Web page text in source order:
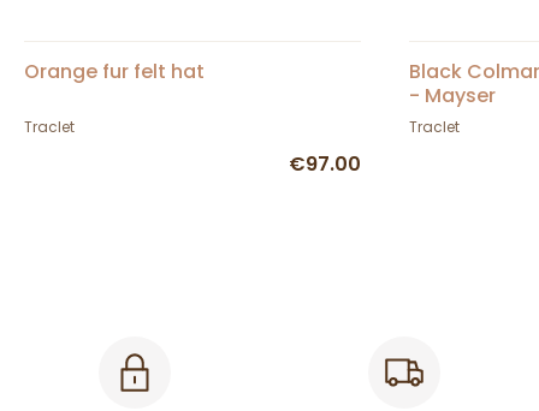
Orange fur felt hat
Traclet
€97.00
Black
- Mayser
Traclet